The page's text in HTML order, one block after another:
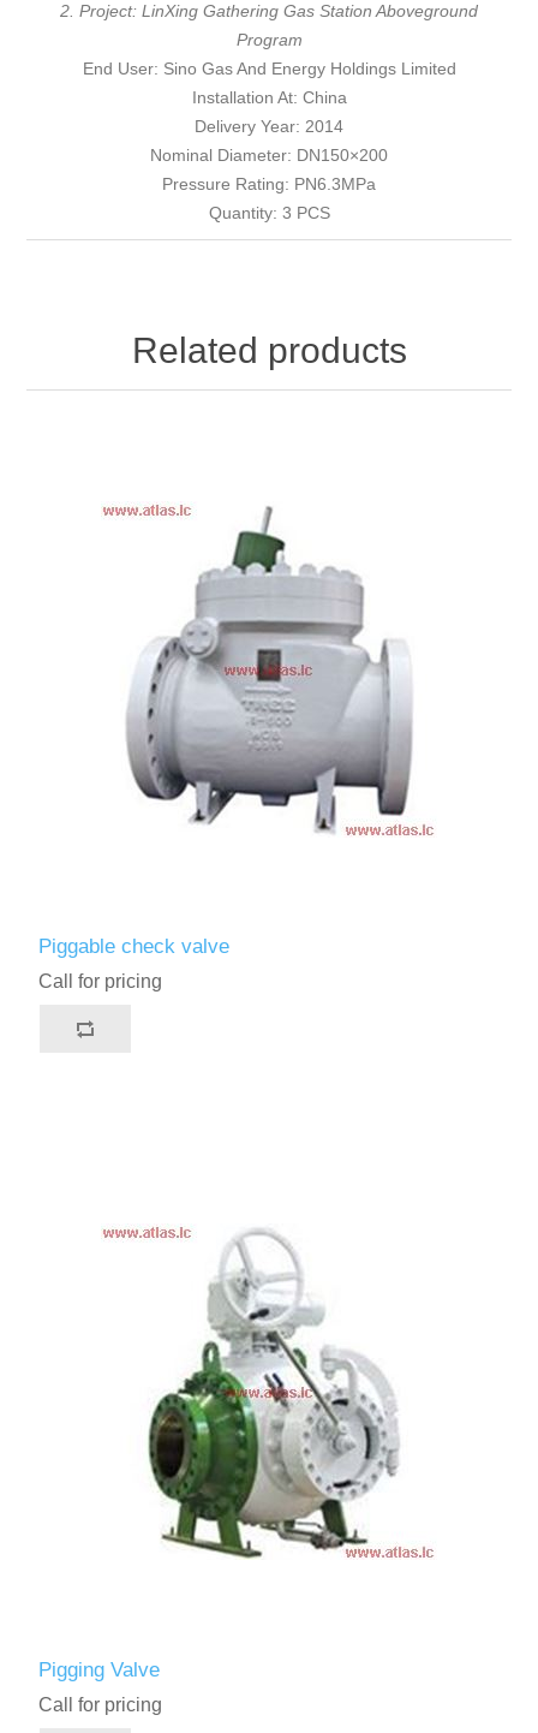
2. Project: LinXing Gathering Gas Station Aboveground
Program
End User: Sino Gas And Energy Holdings Limited
Installation At: China
Delivery Year: 2014
Nominal Diameter: DN150×200
Pressure Rating: PN6.3MPa
Quantity: 3 PCS
Related products
Piggable check valve
Call for pricing
Pigging Valve
Call for pricing